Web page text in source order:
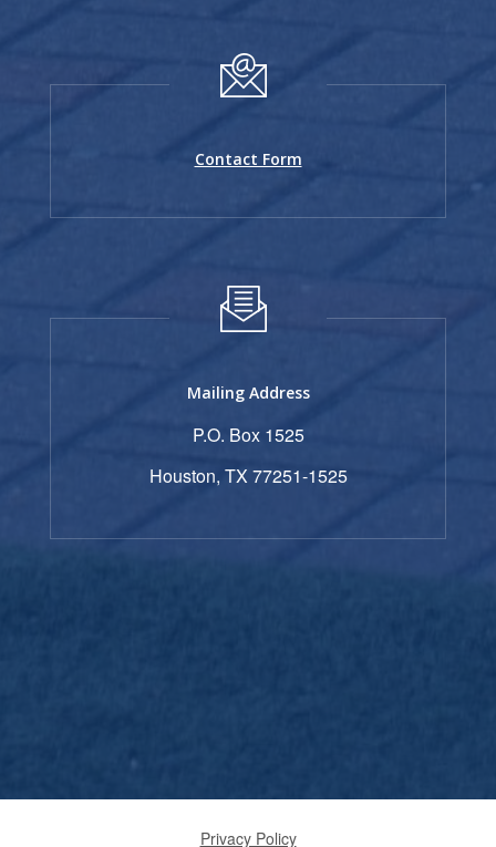
Contact Form
Mailing Address
P.O. Box 1525
Houston, TX 77251-1525
Privacy Policy